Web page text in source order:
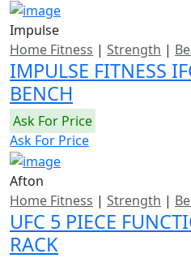
Impulse
Home Fitness | Strength |
IMPULSE FITNESS
BENCH
Ask For Price
Ask For Price
Afton
Home Fitness | Strength |
UFC 5 PIECE
RACK